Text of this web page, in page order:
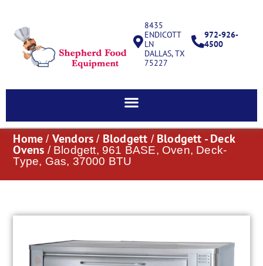
8435
ENDICOTT
LN
DALLAS, TX
75227
972-926-
4500
Home / Vendors / Blodgett / Blodgett - Deck
Ovens / Blodgett, 961 BASE, Oven, Deck-
Type, Gas, 37000 BTU